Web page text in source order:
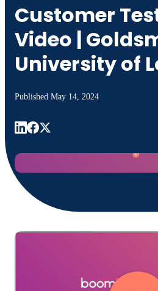
Customer
Video |
University of
Published May 14, 2024